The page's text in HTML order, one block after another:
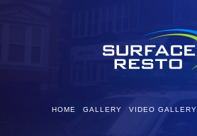
HOME GALLERY VIDEO GALLERY